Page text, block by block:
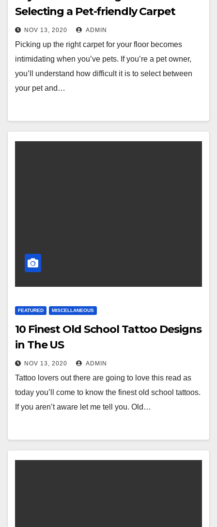
Selecting a Pet-friendly Carpet
NOV 13, 2020 ADMIN
Picking up the right carpet for your floor becomes
intimidating when you’ve pets. If you’re a pet owner,
you’ll understand how difficult it is to select between
your pet and…
FEATURED MISCELLANEOUS
10 Finest Old School Tattoo Designs
in The US
NOV 13, 2020 ADMIN
Tattoo lovers out there are going to love this read as
today you’ll come to know the finest old school tattoos.
If you aren’t aware let me tell you. Old…